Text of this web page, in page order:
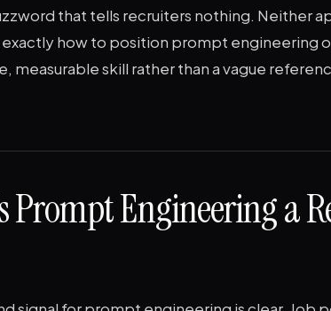
that tells recruiters nothing. Neither
how to position prompt engineering
measurable skill rather than a vague
Prompt Engineering a